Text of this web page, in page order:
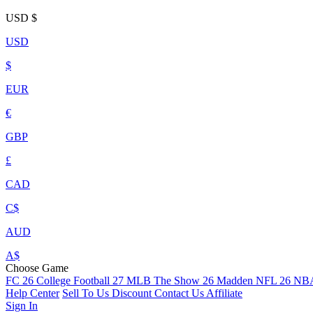
USD $
USD
$
EUR
€
GBP
£
CAD
C$
AUD
A$
Choose Game
FC 26 College Football 27 MLB The Show 26 Madden NFL 26
Help Center Sell To Us Discount Contact Us Affiliate
Sign In